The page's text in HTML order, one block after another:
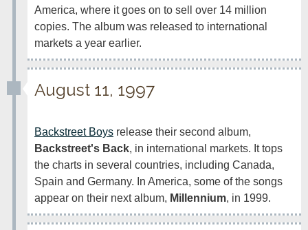
America, where it goes on to sell over 14 million
copies. The album was released to international
markets a year earlier.
August 11, 1997
Backstreet Boys
Backstreet's Back, in international markets. It tops
the charts in several countries, including Canada,
Spain and Germany. In America, some of the songs
appear on their next album, Millennium, in 1999.